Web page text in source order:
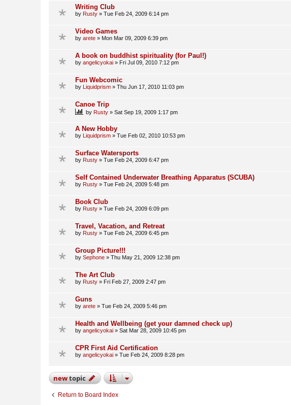
Writing Club
by Rusty » Tue Feb 24, 2009 6:14 pm
Video Games
by arete » Mon Mar 09, 2009 6:39 pm
A book on buddhist spirituality (for Paul!)
by angelicyokai » Fri Jul 09, 2010 7:12 pm
Fun Webcomic
by Liquidprism » Thu Jun 17, 2010 11:03 pm
Canoe Trip
by Rusty » Sat Sep 19, 2009 1:17 pm
A New Hobby
by Liquidprism » Tue Feb 02, 2010 10:53 pm
Surface Watersports
by Rusty » Tue Feb 24, 2009 6:47 pm
Self Contained Underwater Breathing Apparatus (SCUBA)
by Rusty » Tue Feb 24, 2009 5:48 pm
Book Club
by Rusty » Tue Feb 24, 2009 6:09 pm
Travel, Vacation, and Retreat
by Rusty » Tue Feb 24, 2009 6:45 pm
Group Picture!!!
by Sephone » Thu May 21, 2009 12:38 pm
The Art Club
by Rusty » Fri Feb 27, 2009 2:47 pm
Guns
by arete » Tue Feb 24, 2009 5:46 pm
Health and Wellbeing (get your damned check up)
by angelicyokai » Sat Mar 28, 2009 10:45 pm
CPR First Aid Certification
by angelicyokai » Tue Feb 24, 2009 8:28 pm
newtopic
Return to Board Index